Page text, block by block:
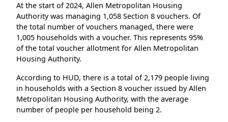
At the start of 2024, Allen Metropolitan Housing
Authority was managing 1,058 Section 8 vouchers. Of
the total number of vouchers managed, there were
1,005 households with a voucher. This represents 95%
of the total voucher allotment for Allen Metropolitan
Housing Authority.
According to HUD, there is a total of 2,179 people living
in households with a Section 8 voucher issued by Allen
Metropolitan Housing Authority, with the average
number of people per household being 2.